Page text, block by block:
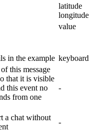
latitude
longitude
value
in the example keyboard
this message
that it is visible
this event no
from one
-
a chat without
-